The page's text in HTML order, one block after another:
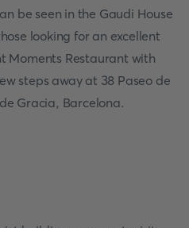
be seen in the Gaudi House
looking for an excellent
Moments Restaurant with
steps away at 38 Paseo de
Gracia, Barcelona.